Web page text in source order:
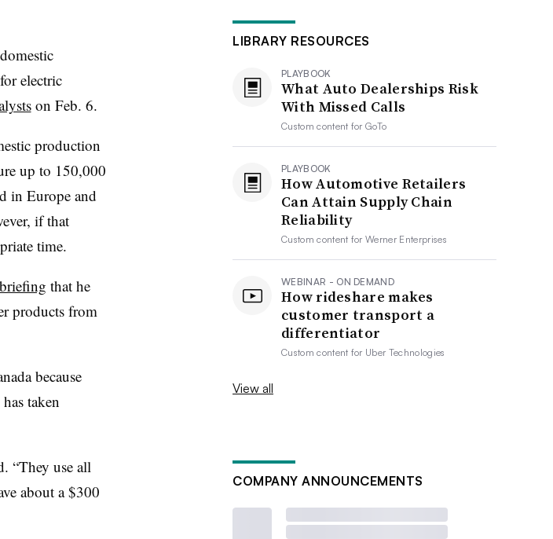
electric
on Feb. 6.
production
up to 150,000
in Europe and
if that
time.
that he
products from
because
taken
“They use all
about a $300
LIBRARY RESOURCES
PLAYBOOK
What Auto Dealerships Risk
With Missed Calls
Custom content forGoTo
PLAYBOOK
How Automotive Retailers
Can Attain Supply Chain
Reliability
Custom content forWerner Enterprises
WEBINAR - ON DEMAND
How rideshare makes
customer transport a
differentiator
Custom content for Uber Technologies
View all
COMPANY ANNOUNCEMENTS